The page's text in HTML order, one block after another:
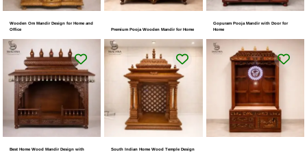
Wooden Om Mandir Design for Home and
Office
Premium Pooja Wooden Mandir for Home
Gopuram Pooja Mandir with Door for
Home
Best Home Wood Mandir Design with
South Indian Home Wood Temple Design